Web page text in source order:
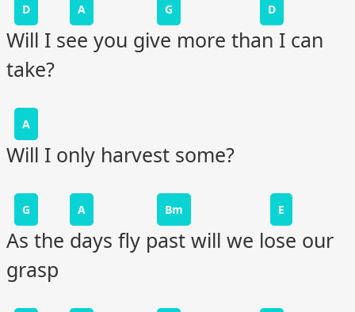
D A G D
Will I see you give more than I can
take?
A
Will I only harvest some?
G A Bm E
As the days fly past will we lose our
grasp